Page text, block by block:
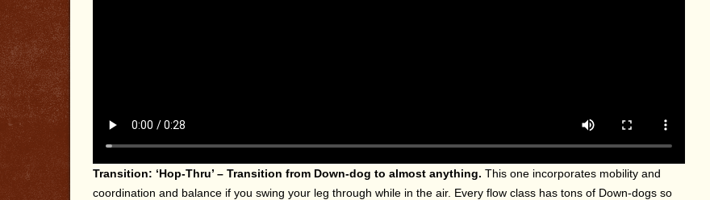
Transition: ‘Hop-Thru’ – Transition from Down-dog to almost anything. This one incorporates mobility and
coordination and balance if you swing your leg through while in the air. Every flow class has tons of Down-dogs so